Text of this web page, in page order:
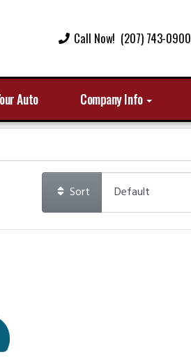
Call Now! (207) 743-0900
Auto Company Info
Sort